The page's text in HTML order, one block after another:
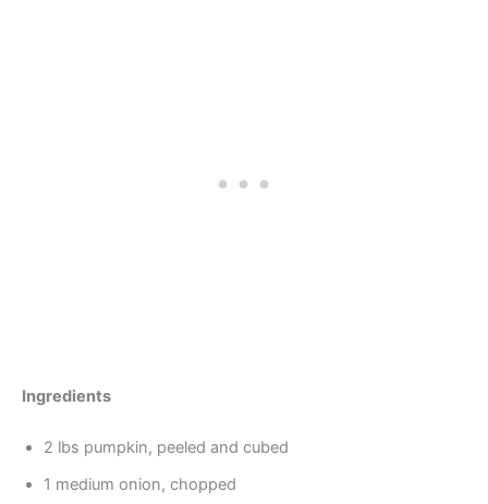
Ingredients
2 lbs pumpkin, peeled and cubed
1 medium onion, chopped